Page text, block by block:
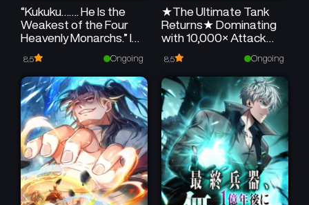
“Kukuku……. He Is the
Weakest of the Four
Heavenly Monarchs.” I
Was Dismissed From
My Job, but Somehow I
Became the Master of
a Hero and a Holy
Maiden
8.5 Ongoing
★The Ultimate Tank
Returns★ Dominating
with 10,000× Attack
Speed
8.5 Ongoing